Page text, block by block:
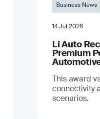
Business News
14 Jul 2026
Li Auto
Premium
This award
connectivity
scenarios.